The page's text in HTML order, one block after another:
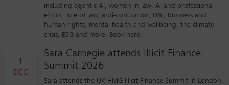
including agentic AI, women in law, AI and professional
ethics, rule of law, anti-corruption, D&I, business and
human rights, mental health and wellbeing, the climate
crisis, ESG and more. Book here.
1
DEC
Sara Carnegie attends Illicit Finance
Summit 2026
Sara attends the UK HMG Illicit Finance Summit in London,